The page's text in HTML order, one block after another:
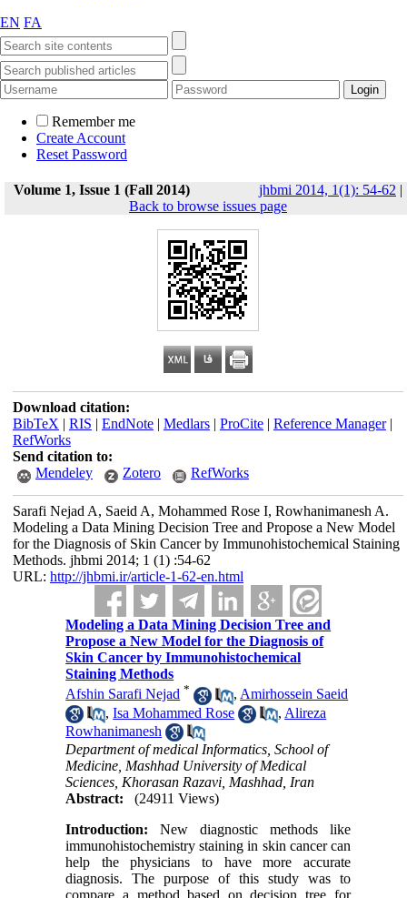
EN FA
Remember me
Create Account
Reset Password
Volume 1, Issue 1 (Fall 2014) jhbmi 2014, 1(1): 54-62 |
Back to browse issues page
Download citation:
BibTeX | RIS | EndNote| Medlars| ProCite| Reference Manager|
RefWorks
Send citation to:
Mendeley
Zotero RefWorks
Sarafi Nejad A, Saeid A, Mohammed Rose I, Rowhanimanesh A.
Modeling a Data Mining Decision Tree and Propose a New Model
for the Diagnosis of Skin Cancer by Immunohistochemical Staining
Methods. jhbmi 2014; 1 (1) :54-62
URL: http://jhbmi.ir/article-1-62-en.html
Modeling a Data Mining Decision Tree and
Propose a New Model for the Diagnosis of
Skin Cancer by Immunohistochemical
Staining Methods
Afshin Sarafi Nejad * , Amirhossein Saeid
,Isa Mohammed Rose , Alireza
Rowhanimanesh
Department of medical Informatics, School of
Medicine, Mashhad University of Medical
Sciences, Khorasan Razavi, Mashhad, Iran
Abstract:
(24911 Views)
Introduction: New diagnostic methods like
immunohistochemistry staining in skin cancer can
help the physicians to have more accurate
diagnosis. The purpose of this study was to